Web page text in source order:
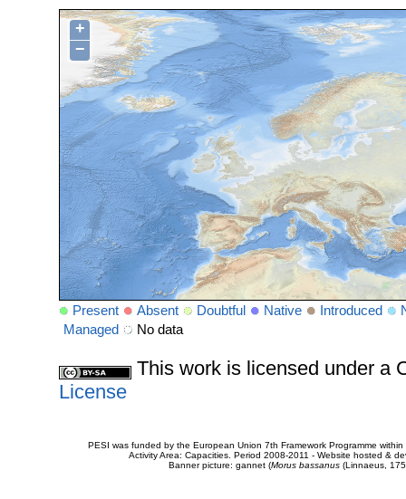
+
−
Present Absent Doubtful Native Introduced
Managed
No data
This work is licensed under a
License
PESI was funded by the European Union 7th Framework Programme
Activity Area: Capacities. Period 2008-2011 - Website hosted &
Banner picture: gannet (Morus bassanus(Linnaeus,